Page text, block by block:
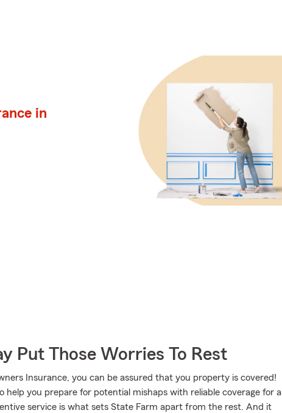
in
Put Those Worries To Rest
Insurance, you can be assured that you property is covered!
you prepare for potential mishaps with reliable coverage for all
service is what sets State Farm apart from the rest. And it